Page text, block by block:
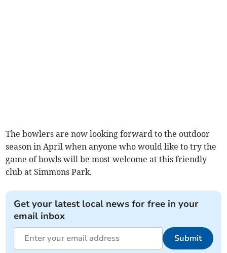
The bowlers are now looking forward to the outdoor
season in April when anyone who would like to try the
game of bowls will be most welcome at this friendly
club at Simmons Park.
Get your latest local news for free in your
email inbox
Submit